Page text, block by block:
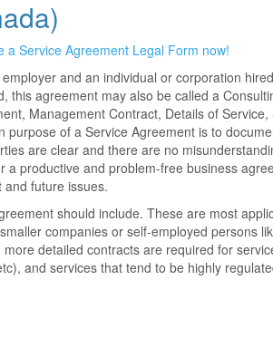
a Service Agreement Legal Form now!
and an individual or corporation
this agreement may also be called a
Management Contract, Details of
of a Service Agreement is to
are clear and there are no
productive and problem-free business
future issues.
should include. These are most
companies or self-employed persons
detailed contracts are required for
and services that tend to be highly